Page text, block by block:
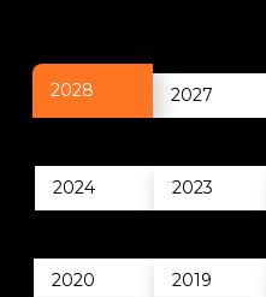
2028 2027
2024 2023
2020 2019